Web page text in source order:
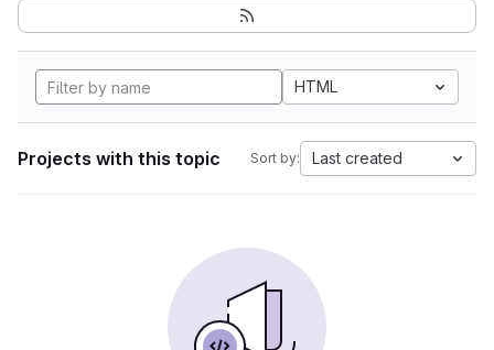
HTML
Projects with this topic Sort by: Last created